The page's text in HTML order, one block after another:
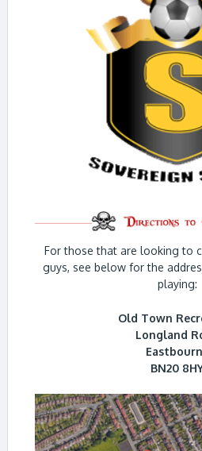
For those that are looking to
guys, see below for the
playing:
Old Town
Longland
BN20